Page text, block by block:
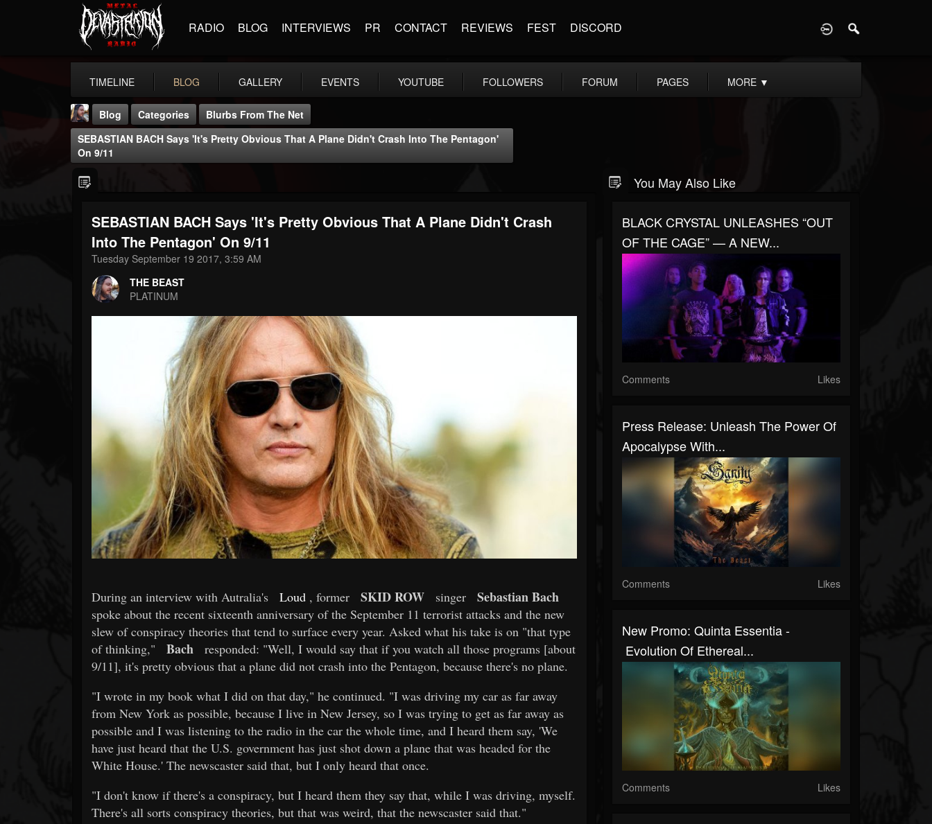
RADIO BLOG INTERVIEWS PR CONTACT REVIEWS FEST DISCORD
TIMELINE BLOG GALLERY EVENTS YOUTUBE FOLLOWERS FORUM PAGES MORE ▼
THE BEAST
@thebeast
FOLLOWERS
203493
FOLLOWING UPDATES
Blog Categories
Blurbs From The Net
SEBASTIAN BACH Says 'It's Pretty Obvious That A Plane Didn't Crash Into The Pentagon'
On 9/11
SEBASTIAN BACH Says 'It's Pretty Obvious That A Plane Didn't Crash
Into The Pentagon' On 9/11
Tuesday September 19 2017, 3:59 AM
THE BEAST
PLATINUM
During an interview with Autralia's Loud , former SKID ROW singer Sebastian Bach
spoke about the recent sixteenth anniversary of the September 11 terrorist attacks and the new
slew of conspiracy theories that tend to surface every year. Asked what his take is on "that type
of thinking,"
Bach
responded: "Well, I would say that if you watch all those programs [about
9/11], it's pretty obvious that a plane did not crash into the Pentagon, because there's no plane.
"I wrote in my book what I did on that day," he continued. "I was driving my car as far away
from New York as possible, because I live in New Jersey, so I was trying to get as far away as
possible and I was listening to the radio in the car the whole time, and I heard them say, 'We
have just heard that the U.S. government has just shot down a plane that was headed for the
White House.' The newscaster said that, but I only heard that once.
"I don't know if there's a conspiracy, but I heard them they say that, while I was driving, myself.
There's all sorts conspiracy theories, but that was weird, that the newscaster said that."
You May Also Like
BLACK CRYSTAL UNLEASHES “OUT
OF THE CAGE” — A NEW...
Comments Likes
Press Release: Unleash The Power Of
Apocalypse With...
Comments Likes
New Promo: Quinta Essentia -
Evolution Of Ethereal...
Comments Likes